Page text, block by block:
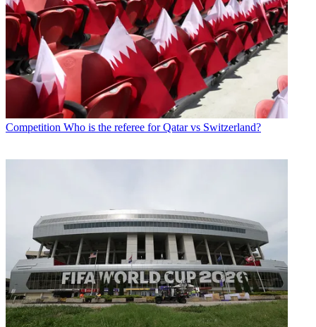
Competition Who is the referee for Qatar vs Switzerland?